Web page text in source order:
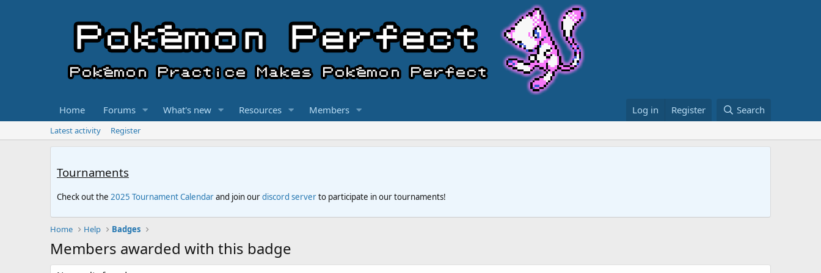
Home Forums What's new Resources Members Log in Register Search
Latest activity Register
Tournaments
Check out the 2025 Tournament Calendarand join ourdiscord serverto participate in our tournaments!
Home Help Badges
Members awarded with this badge